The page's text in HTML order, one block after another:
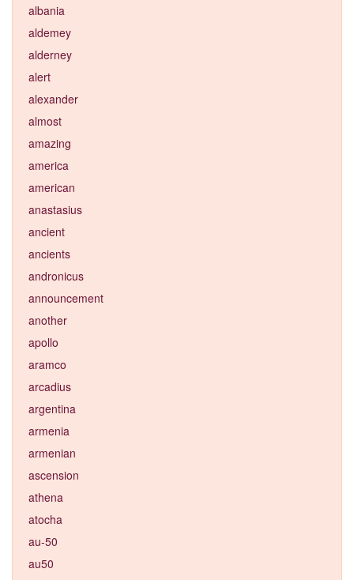
albania
aldemey
alderney
alert
alexander
almost
amazing
america
american
anastasius
ancient
ancients
andronicus
announcement
another
apollo
aramco
arcadius
argentina
armenia
armenian
ascension
athena
atocha
au-50
au50